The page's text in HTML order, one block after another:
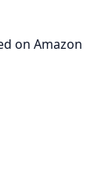
on Amazon